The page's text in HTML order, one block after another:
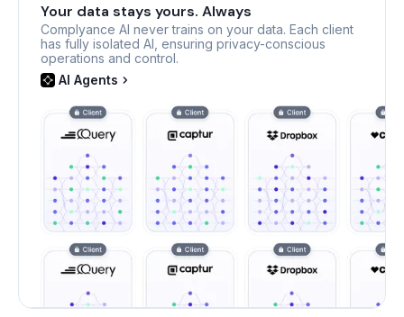
Your data stays yours. Always
Complyance AI never trains on your data. Each client
has fully isolated AI, ensuring privacy-conscious
operations and control.
AI Agents